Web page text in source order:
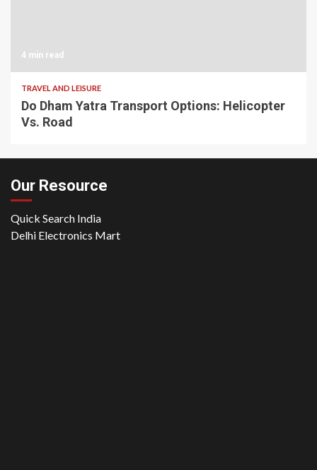
4 min read
TRAVEL AND LEISURE
Do Dham Yatra Transport Options: Helicopter
Vs. Road
Our Resource
Quick Search India
Delhi Electronics Mart